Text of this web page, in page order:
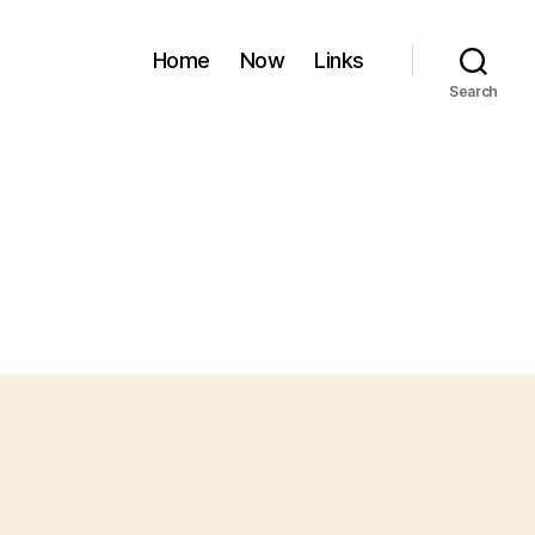
Home Now Links
Search